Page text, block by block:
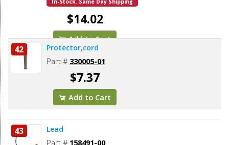
In-Stock. Same Day Shipping
$14.02
Add to Cart
42 Protector,cord
Part # 330005-01
$7.37
Add to Cart
43 Lead
Part # 158491-00